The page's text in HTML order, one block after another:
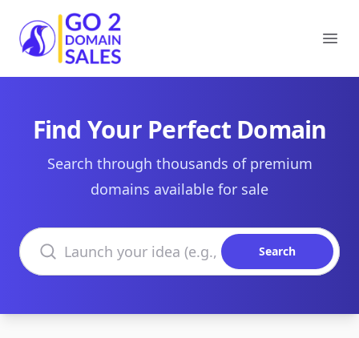
Go2DomainSales
Find Your Perfect Domain
Search through thousands of premium
domains available for sale
Search domains
Search